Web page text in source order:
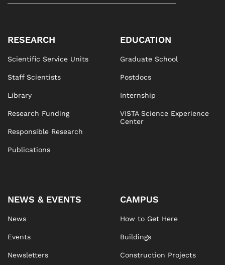
RESEARCH
Scientific Service Units
Staff Scientists
Library
Research Funding
Responsible Research
Publications
EDUCATION
Graduate School
Postdocs
Internship
VISTA Science Experience
Center
NEWS & EVENTS
News
Events
Newsletters
CAMPUS
How to Get Here
Buildings
Construction Projects